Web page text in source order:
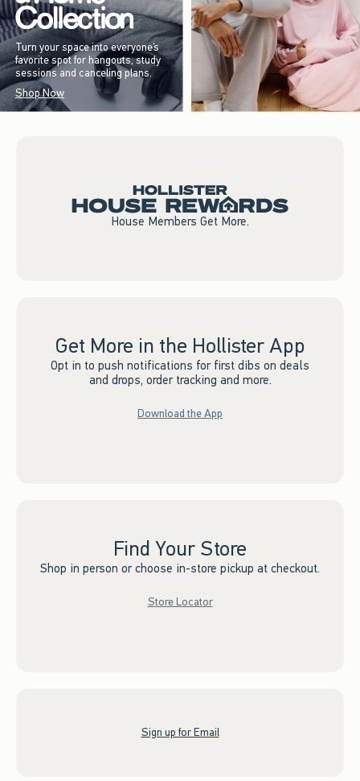
Turn your space into everyone’s
favorite spot for hangouts, study
sessions and canceling plans.
Shop Now
House Members Get More.
Get More in the Hollister App
Opt in to push notifications for first dibs on deals
and drops, order tracking and more.
Download the App
Find Your Store
Shop in person or choose in-store pickup at checkout.
Store Locator
Sign up for Email